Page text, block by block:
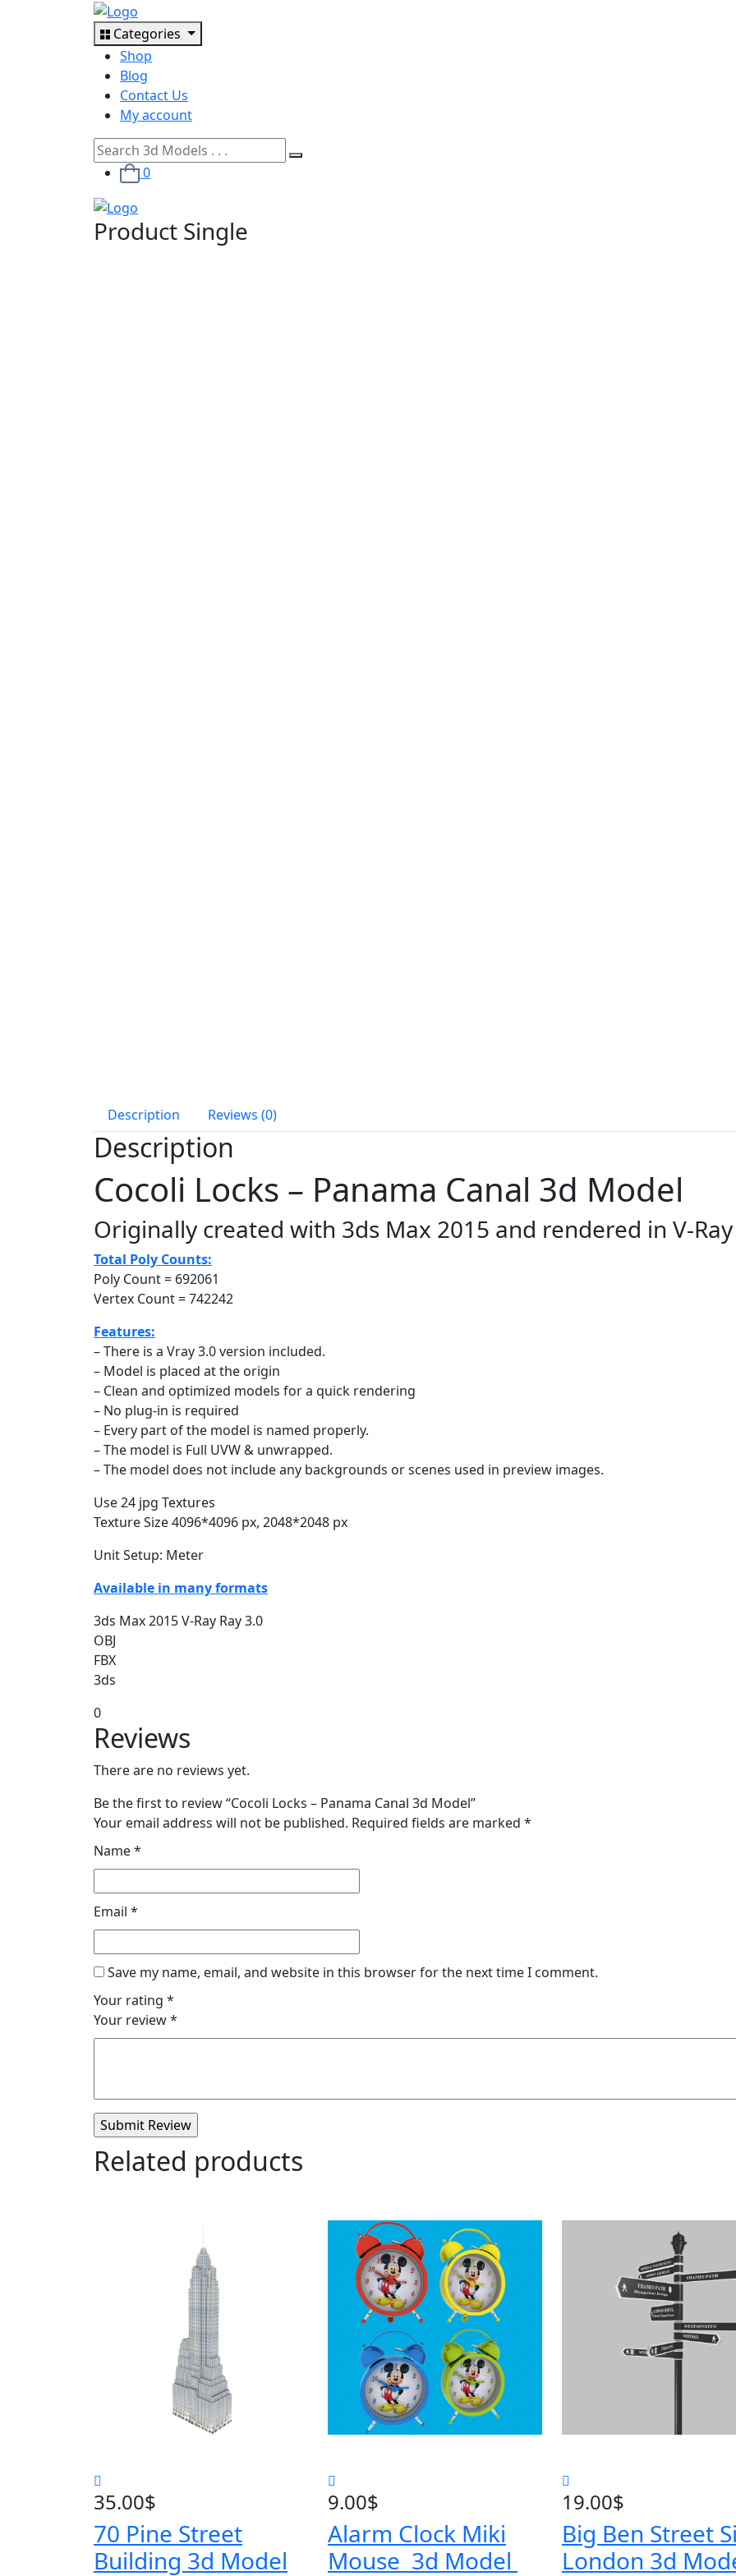
Categories
Shop
Blog
Contact Us
My account
0
Product Single
Description Reviews (0)
Description
Cocoli Locks – Panama Canal 3d Model
Originally created with 3ds Max 2015 and rendered in V-
Total Poly Counts:
Poly Count = 692061
Vertex Count = 742242
Features:
– There is a Vray 3.0 version included.
– Model is placed at the origin
– Clean and optimized models for a quick rendering
– No plug-in is required
– Every part of the model is named properly.
– The model is Full UVW & unwrapped.
– The model does not include any backgrounds or scenes used in preview images.
Use 24 jpg Textures
Texture Size 4096*4096 px, 2048*2048 px
Unit Setup: Meter
Available in many formats
3ds Max 2015 V-Ray Ray 3.0
OBJ
FBX
3ds
0
Reviews
There are no reviews yet.
Be the first to review “Cocoli Locks – Panama Canal 3d Model”
Your email address will not be published. Required fields are marked *
Name*
Email *
Save my name, email, and website in this browser for the next time I comment.
Your rating *
Your review*
Related products
35.00$
70 Pine Street
Building 3d Model
9.00$
Alarm Clock Miki
Mouse 3d Model
19.00$
Big Ben Street
London 3d